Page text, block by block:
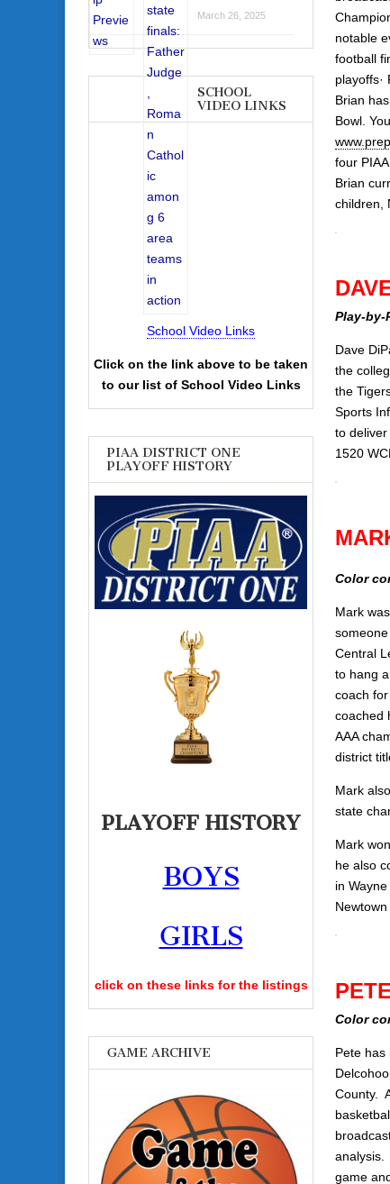
notable
football
playoffs·
Brian
Bowl.
four
Brian
children,
Play-by-
Dave
the
the
Sports
to
1520
Color
Mark
Central
to hang
coach
coached
AAA
district
Mark
state
Mark
he also
in
Color
Pete has
County.
analysis.
game
March 26, 2025
SCHOOL
VIDEO LINKS
School Video Links
Click on the link above to be taken
to our list of School Video Links
PIAA DISTRICT ONE
PLAYOFF HISTORY
PLAYOFF HISTORY
BOYS
GIRLS
click on these links for the listings
GAME ARCHIVE